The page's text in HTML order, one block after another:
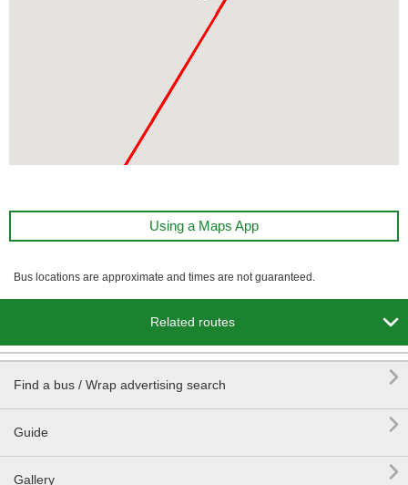
Using a Maps App
Bus locations are approximate and times are not guaranteed.
Related routes 
Find a bus / Wrap advertising search 
Guide 
Gallery 